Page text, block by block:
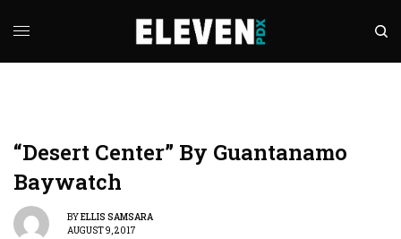
“Desert Center” By Guantanamo
Baywatch
BYELLIS SAMSARA
AUGUST 9, 2017